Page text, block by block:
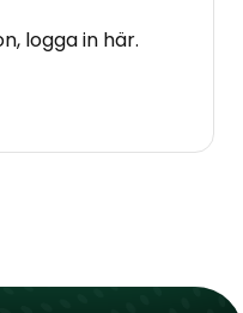
logga in här.